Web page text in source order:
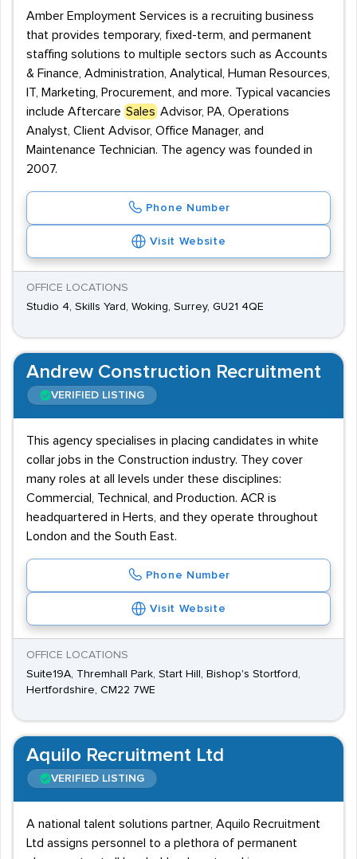
training ranges from theory to practical skills.
Whether you're searching for new opportunities or
looking to hire new talent for your team, we provide a
helpful list of recruitment agencies that cover
permanent, temporary or contract employment in the
UK Sales sector.
Amber Employment Services is a recruiting business
that provides temporary, fixed-term, and permanent
staffing solutions to multiple sectors such as Accounts
& Finance, Administration, Analytical, Human Resources,
IT, Marketing, Procurement, and more. Typical vacancies
include Aftercare Sales Advisor, PA, Operations
Analyst, Client Advisor, Office Manager, and
Maintenance Technician. The agency was founded in
2007.
Phone Number
Visit Website
OFFICE LOCATIONS
Studio 4, Skills Yard, Woking, Surrey, GU21 4QE
Andrew Construction Recruitment
VERIFIED LISTING
This agency specialises in placing candidates in white
collar jobs in the Construction industry. They cover
many roles at all levels under these disciplines:
Commercial, Technical, and Production. ACR is
headquartered in Herts, and they operate throughout
London and the South East.
Phone Number
Visit Website
OFFICE LOCATIONS
Suite19A, Thremhall Park, Start Hill, Bishop's Stortford,
Hertfordshire, CM22 7WE
Aquilo Recruitment Ltd
VERIFIED LISTING
A national talent solutions partner, Aquilo Recruitment
Ltd assigns personnel to a plethora of permanent